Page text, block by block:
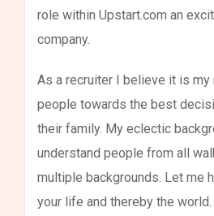
role within Upstart.com an
company.
As a recruiter I believe it is my
people towards the best
their family. My eclectic
understand people from all
multiple backgrounds. Let me
your life and thereby the world.